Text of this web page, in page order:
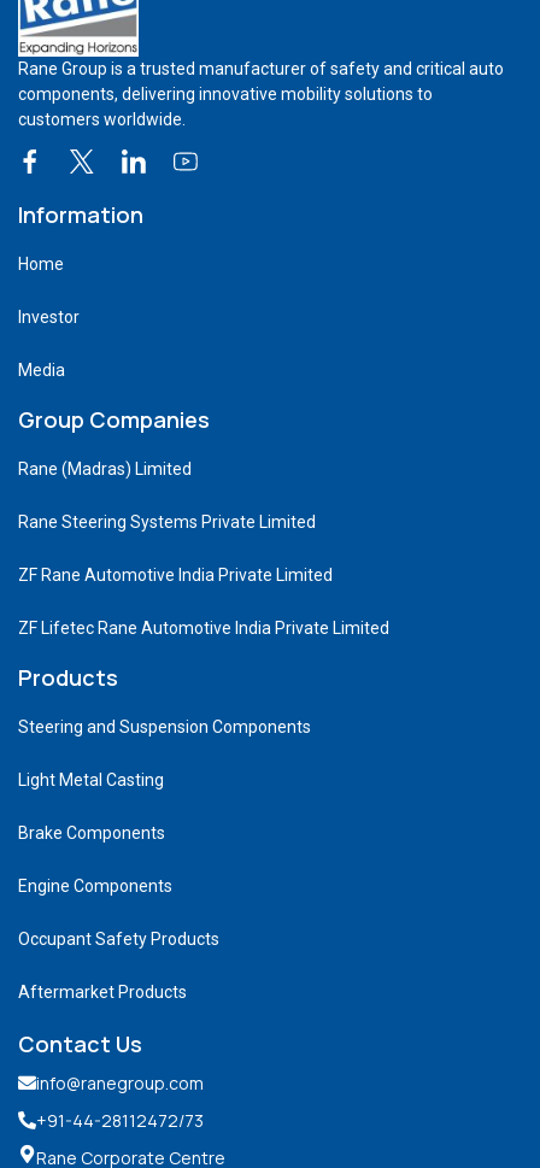
Rane Group is a trusted manufacturer of safety and critical auto
components, delivering innovative mobility solutions to
customers worldwide.
Information
Home
Investor
Media
Group Companies
Rane (Madras) Limited
Rane Steering Systems Private Limited
ZF Rane Automotive India Private Limited
ZF Lifetec Rane Automotive India Private Limited
Products
Steering and Suspension Components
Light Metal Casting
Brake Components
Engine Components
Occupant Safety Products
Aftermarket Products
Contact Us
info@ranegroup.com
+91-44-28112472/73
Rane Corporate Centre